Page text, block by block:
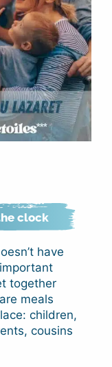
clock
have
together
meals
children,
cousins